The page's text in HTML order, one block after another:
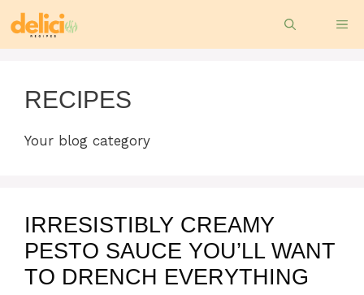
Skip
to
content
RECIPES
Your blog category
IRRESISTIBLY CREAMY
PESTO SAUCE YOU’LL WANT
TO DRENCH EVERYTHING